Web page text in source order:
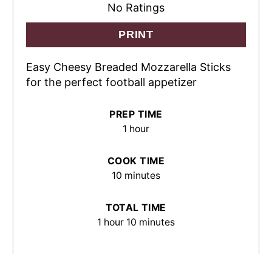
No Ratings
PRINT
Easy Cheesy Breaded Mozzarella Sticks
for the perfect football appetizer
PREP TIME
1 hour
COOK TIME
10 minutes
TOTAL TIME
1 hour 10 minutes